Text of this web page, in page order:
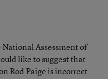
Assessment of
like to suggest that
Rod Paige is incorrect